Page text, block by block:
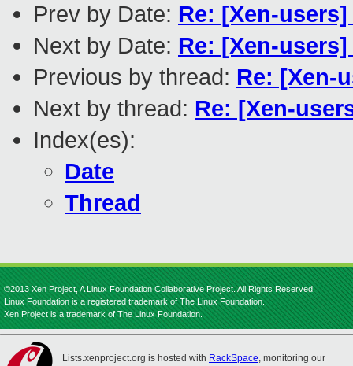
Prev by Date: Re: [Xen-
Next by Date: Re: [Xen-
Previous by thread: Re: [Xen-
Next by thread: Re: [Xen-
Index(es):
Date
Thread
©2013 Xen Project, A Linux Foundation Collaborative Project. All Rights Reserved.
Linux Foundation is a registered trademark of The Linux Foundation.
Xen Project is a trademark of The Linux Foundation.
Lists.xenproject.org is hosted with RackSpace, monitoring our